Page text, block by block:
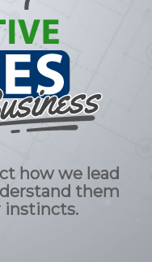
how we lead
them
instincts.